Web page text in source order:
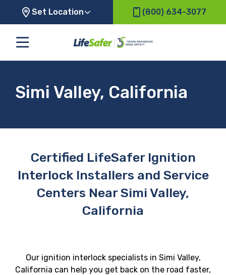
Set Location (800) 634-3077
Simi Valley, California
Certified LifeSafer Ignition
Interlock Installers and Service
Centers Near Simi Valley,
California
Our ignition interlock specialists in Simi Valley,
California can help you get back on the road faster,